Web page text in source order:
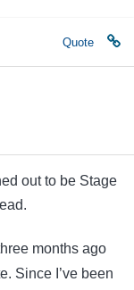
Quote
out to be Stage
months ago
Since I’ve been